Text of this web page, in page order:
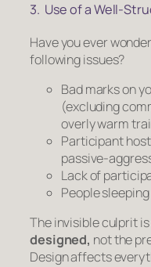
3. Use of a Well-
Have you ever
following issues?
Bad marks on
(excluding
overly warm
Participant
passive-
Lack of
People sleeping
The invisible culprit
designed, not the
Design affects